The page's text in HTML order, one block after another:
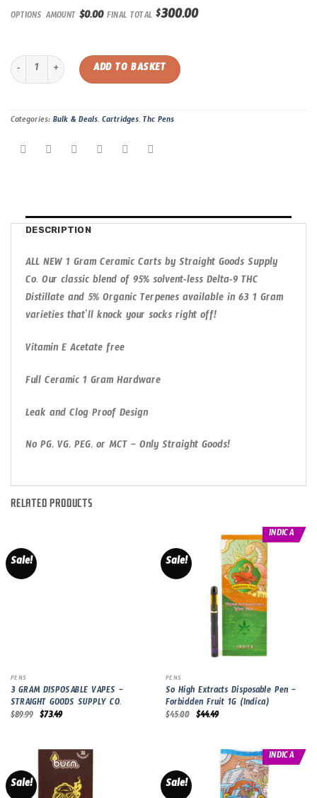
OPTIONS AMOUNT $0.00 FINAL TOTAL $300.00
**New Deal** Pack of 10 | Straight Goods 1 Gram Cartridge quantity
ADD TO BASKET
Categories: Bulk & Deals, Cartridges, Thc Pens
DESCRIPTION
ALL NEW 1 Gram Ceramic Carts by Straight Goods Supply
Co. Our classic blend of 95% solvent-less Delta-9 THC
Distillate and 5% Organic Terpenes available in 63 1 Gram
varieties that’ll knock your socks right off!
Vitamin E Acetate free
Full Ceramic 1 Gram Hardware
Leak and Clog Proof Design
No PG, VG, PEG, or MCT – Only Straight Goods!
RELATED PRODUCTS
Sale!
PENS
3 GRAM DISPOSABLE VAPES –
STRAIGHT GOODS SUPPLY CO.
$89.99 Original
$73.49Current
Sale!
INDICA
PENS
So High Extracts Disposable Pen –
Forbidden Fruit 1G (Indica)
$45.00 Original
$44.49Current
Sale! Sale!
INDICA